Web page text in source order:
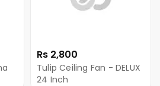
Rs 2,800
Tulip Ceiling Fan - DELUX
24 Inch